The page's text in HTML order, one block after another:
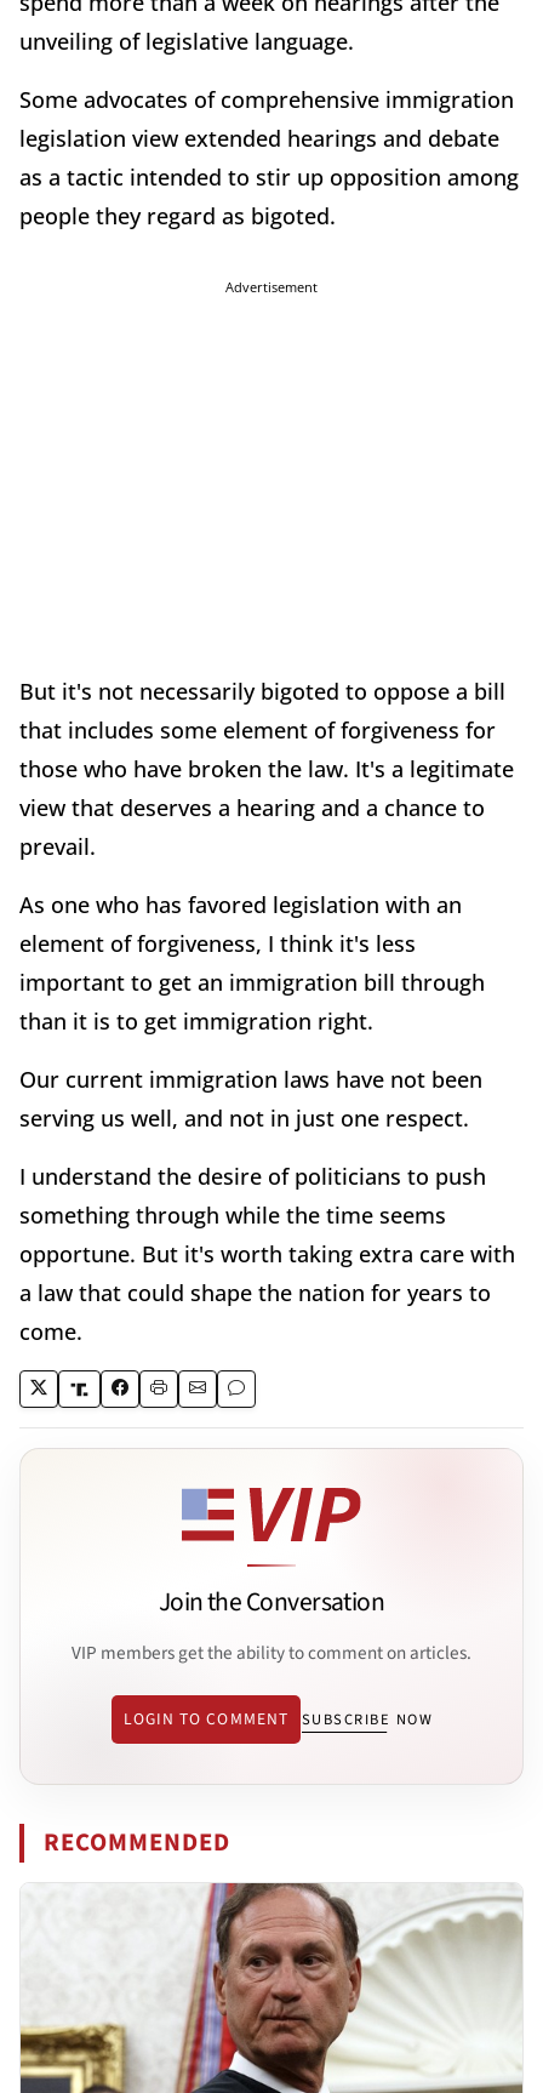
unveiling of legislative language.
Some advocates of comprehensive immigration
legislation view extended hearings and debate
as a tactic intended to stir up opposition among
people they regard as bigoted.
Advertisement
But it's not necessarily bigoted to oppose a bill
that includes some element of forgiveness for
those who have broken the law. It's a legitimate
view that deserves a hearing and a chance to
prevail.
As one who has favored legislation with an
element of forgiveness, I think it's less
important to get an immigration bill through
than it is to get immigration right.
Our current immigration laws have not been
serving us well, and not in just one respect.
I understand the desire of politicians to push
something through while the time seems
opportune. But it's worth taking extra care with
a law that could shape the nation for years to
come.
Join the Conversation
VIP members get the ability to comment on articles.
LOGIN TO COMMENT SUBSCRIBE NOW
RECOMMENDED